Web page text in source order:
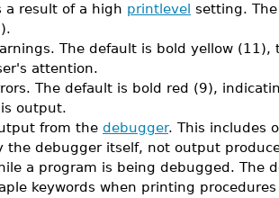
a result of a high printlevel setting.
The default is bold yellow
attention.
The default is bold red (9),
output.
from the debugger. This includes
the debugger itself, not output
a program is being debugged. The
keywords when printing